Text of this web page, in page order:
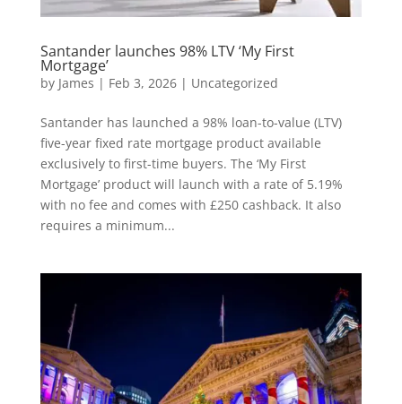
Santander launches 98% LTV ‘My First
Mortgage’
by James | Feb 3, 2026| Uncategorized
Santander has launched a 98% loan-to-value (LTV)
five-year fixed rate mortgage product available
exclusively to first-time buyers. The ‘My First
Mortgage’ product will launch with a rate of 5.19%
with no fee and comes with £250 cashback. It also
requires a minimum...